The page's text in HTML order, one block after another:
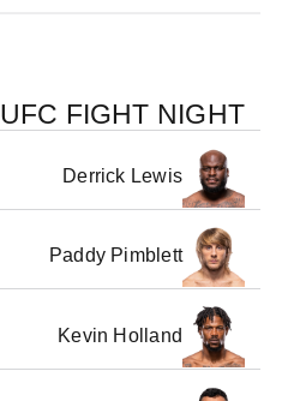
UFC FIGHT NIGHT
Derrick Lewis
Paddy Pimblett
Kevin Holland